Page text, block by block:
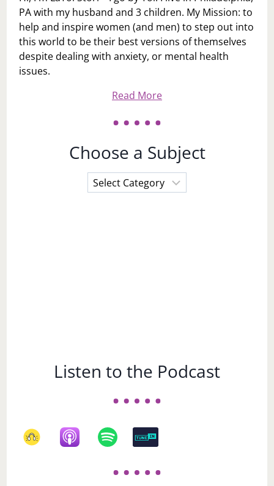
PA with my husband and 3 children. My Mission: to
help and inspire women (and men) to step out into
this world to be their best versions of themselves
despite dealing with anxiety, or mental health
issues.
Read More
Choose a Subject
Choose
a
Listen to the Podcast